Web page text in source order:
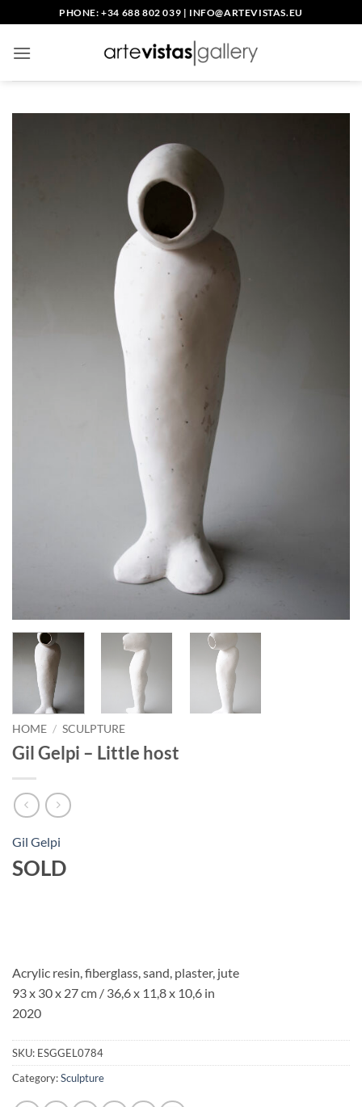
to
content
PHONE: +34 688 802 039 | INFO@ARTEVISTAS.EU
HOME / SCULPTURE
Gil Gelpi – Little host
Gil Gelpi
SOLD
Acrylic resin, fiberglass, sand, plaster, jute
93 x 30 x 27 cm / 36,6 x 11,8 x 10,6 in
2020
SKU: ESGGEL0784
Category:Sculpture